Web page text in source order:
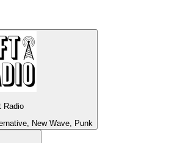
Radio
New Wave, Punk